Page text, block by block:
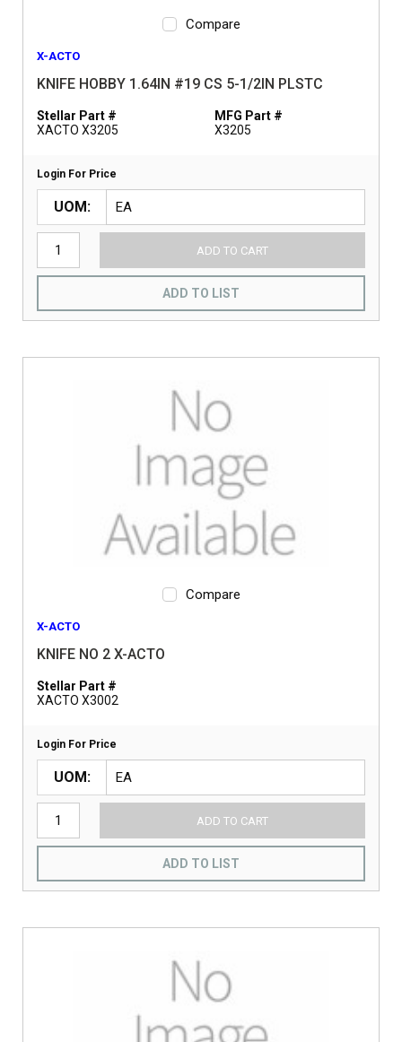
Compare
X-ACTO
KNIFE HOBBY 1.64IN #19 CS 5-1/2IN PLSTC
Stellar Part #
XACTO X3205
MFG Part #
X3205
Login For Price
UOM
ADD TO CART
ADD TO LIST
Compare
X-ACTO
KNIFE NO 2 X-ACTO
Stellar Part #
XACTO X3002
Login For Price
UOM
ADD TO CART
ADD TO LIST